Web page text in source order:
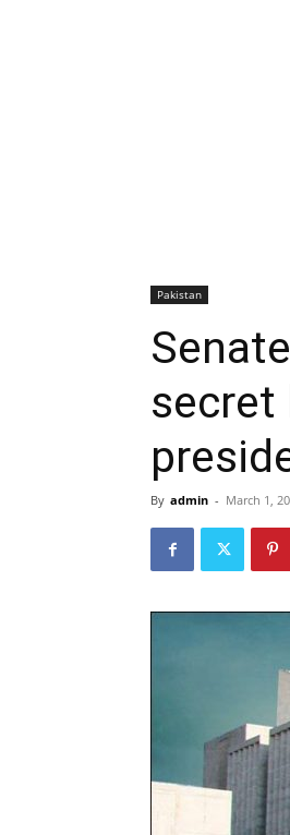
Pakistan
secret
By admin - March 1,